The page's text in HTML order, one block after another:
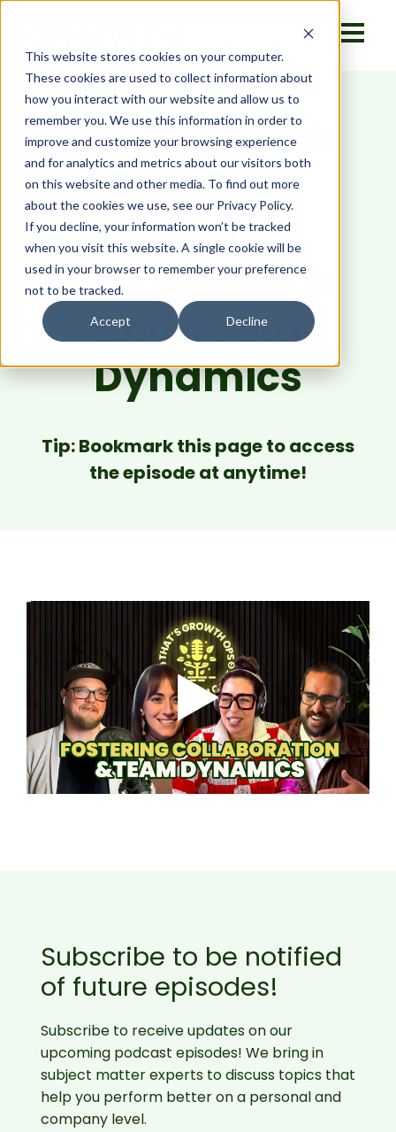
This website stores cookies on your computer.
These cookies are used to collect information about
how you interact with our website and allow us to
remember you. We use this information in order to
improve and customize your browsing experience
and for analytics and metrics about our visitors both
on this website and other media. To find out more
about the cookies we use, see our Privacy Policy.
If you decline, your information won’t be tracked
when you visit this website. A single cookie will be
used in your browser to remember your preference
not to be tracked.
Accept Decline
That's Growth
Ops EP05:
Fostering
Collaboration
and Team
Dynamics
Tip: Bookmark this page to access
the episode at anytime!
Subscribe to be notified
of future episodes!
Subscribe to receive updates on our
upcoming podcast episodes! We bring in
subject matter experts to discuss topics that
help you perform better on a personal and
company level.